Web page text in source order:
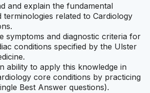
and explain the fundamental
terminologies related to Cardiology
symptoms and diagnostic criteria for
conditions specified by the Ulster
ability to apply this knowledge in
core conditions by practicing
Best Answer questions).